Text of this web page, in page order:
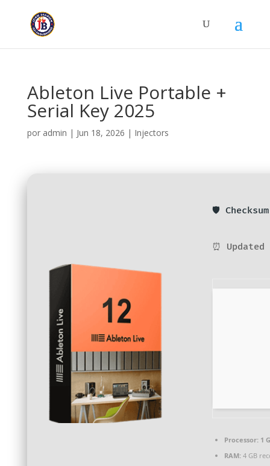
Ableton Live Portable +
Serial Key 2025
por admin | Jun 18, 2026 | Injectors
🛡️
⏰
Processor:1
RAM:4 GB